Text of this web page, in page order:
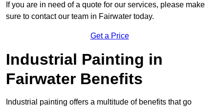
If you are in need of a quote for our services, please make
sure to contact our team in Fairwater today.
Get a Price
Industrial Painting in
Fairwater Benefits
Industrial painting offers a multitude of benefits that go